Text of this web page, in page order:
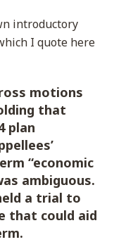
introductory
I quote here
motions
that
plan
“economic
ambiguous.
a trial to
that could aid